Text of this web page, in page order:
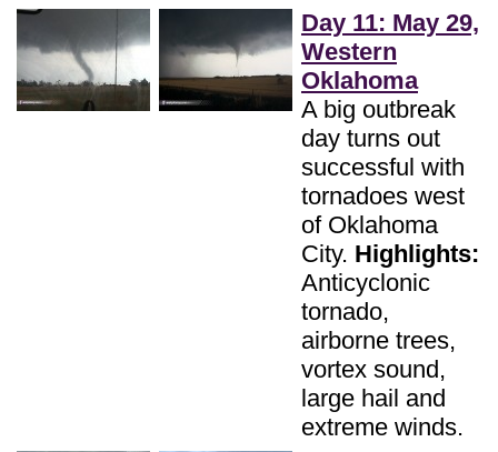
Day 11: May 29,
Western
Oklahoma
A big outbreak
day turns out
successful with
tornadoes west
of Oklahoma
City. Highlights:
Anticyclonic
tornado,
airborne trees,
vortex sound,
large hail and
extreme winds.